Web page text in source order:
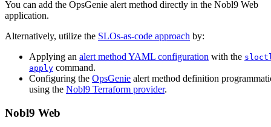
You can add the OpsGenie alert method directly in the Nobl9 Web
application.
Alternatively, utilize the SLOs-as-code approach by:
Applying an alert method YAML configuration with the
apply command.
Configuring the OpsGenie alert method definition
using the Nobl9 Terraform provider.
Nobl9 Web